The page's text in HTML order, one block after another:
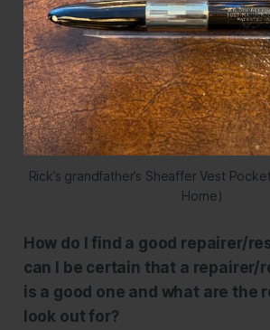
Rick’s grandfather’s Sheaffer Vest
Horne)
How do I find a good repairer/
can I be certain that a repairer/
is a good one and what are the
look out for?